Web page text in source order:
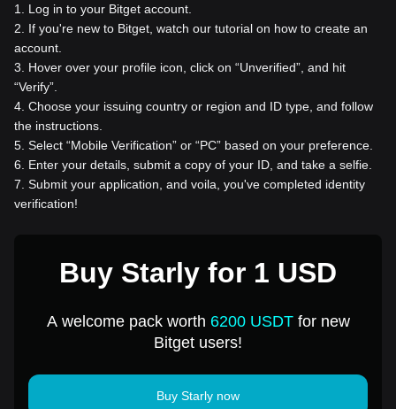
1
Log in to your Bitget account.
2
If you're new to Bitget, watch our tutorial on how to create an
account.
3
Hover over your profile icon, click on “Unverified”, and hit
“Verify”.
4 Choose your issuing country or region and ID type, and follow
the instructions.
5 Select “Mobile Verification” or “PC” based on your preference.
6
Enter your details, submit a copy of your ID, and take a selfie.
7 Submit your application, and voila, you've completed identity
verification!
Buy Starly for 1 USD
A welcome pack worth 6200 USDTfor new
Bitget users!
Buy Starly now